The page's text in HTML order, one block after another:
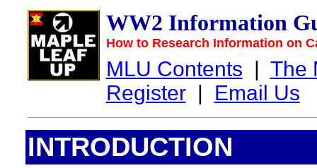
WW2 Information
How to Research Information on
MLU Contents | The
Register| Email Us
INTRODUCTION